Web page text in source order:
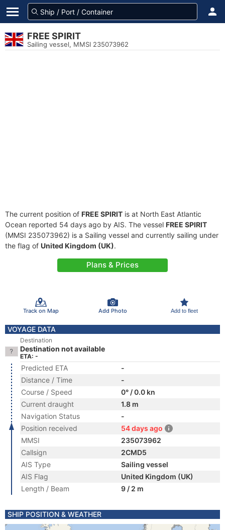
FREE SPIRIT
Sailing vessel, MMSI 235073962
The current position of FREE SPIRIT is at North East Atlantic
Ocean reported 54 days ago by AIS. The vessel FREE SPIRIT
(MMSI 235073962) is a Sailing vessel and currently sailing under
the flag of United Kingdom (UK).
Plans & Prices
Track on Map Add Photo Add to fleet
VOYAGE DATA
Destination
Destination not available
ETA: -
Predicted ETA
-
Distance / Time
-
Course / Speed
0° / 0.0 kn
Current draught
1.8 m
Navigation Status
-
Position received
54 days ago
MMSI
235073962
Callsign
2CMD5
AIS Type
Sailing vessel
AIS Flag
United Kingdom (UK)
Length / Beam
9 / 2 m
SHIP POSITION & WEATHER